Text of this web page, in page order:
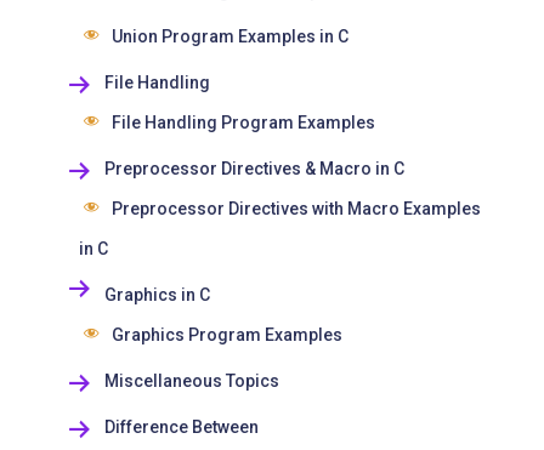
Union Program Examples in C
File Handling
File Handling Program Examples
Preprocessor Directives & Macro in C
Preprocessor Directives with Macro Examples
in C
Graphics in C
Graphics Program Examples
Miscellaneous Topics
Difference Between